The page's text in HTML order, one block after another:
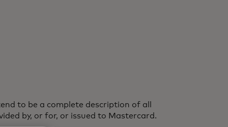
to be a complete description of all
by, or for, or issued to Mastercard.